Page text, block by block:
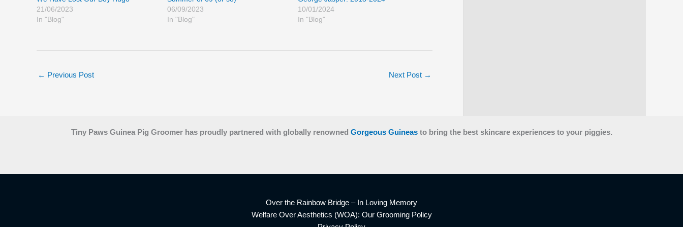
21/06/2023
In "Blog"
06/09/2023
In "Blog"
10/01/2024
In "Blog"
← Previous Post Next Post →
Tiny Paws Guinea Pig Groomer has proudly partnered with globally renowned Gorgeous Guineasto bring the best skincare experiences to your piggies.
Over the Rainbow Bridge – In Loving Memory
Welfare Over Aesthetics (WOA): Our Grooming Policy